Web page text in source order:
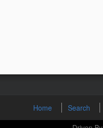
Home Search